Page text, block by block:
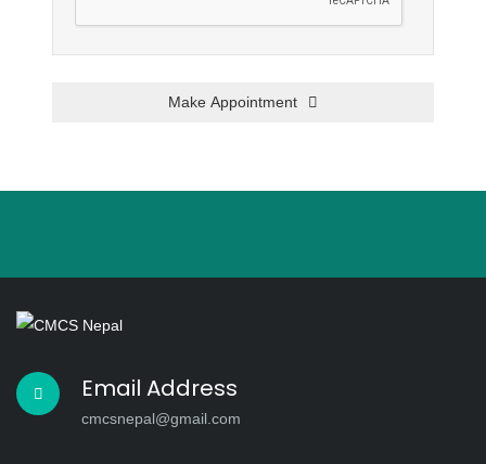
Make Appointment
Email Address
cmcsnepal@gmail.com